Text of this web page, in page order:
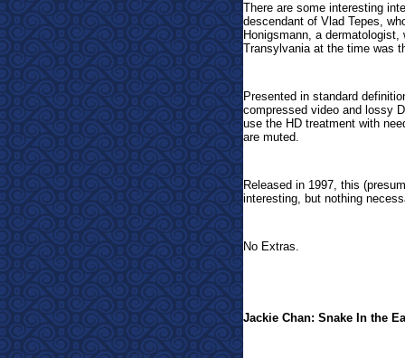
There are some interesting
descendant of Vlad Tepes,
Honigsmann, a
Transylvania at the time was
Presented in standard
compressed video and lossy
use the HD treatment with
are muted.
Released in 1997, this
interesting, but nothing
No Extras.
Jackie Chan: Snake In the